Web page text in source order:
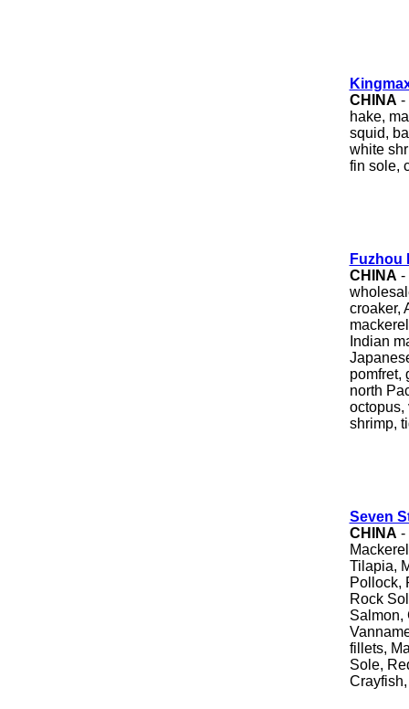
CHINA -
hake,
squid,
white
fin sole,
Fuzhou
CHINA -
croaker,
Indian
pomfret,
north
octopus,
shrimp,
Seven
CHINA -
Tilapia,
Pollock,
Rock
Salmon,
fillets,
Sole,